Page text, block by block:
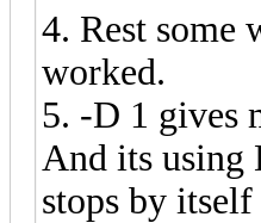
4. Rest some
worked.
5. -D 1 gives
And its using
stops by